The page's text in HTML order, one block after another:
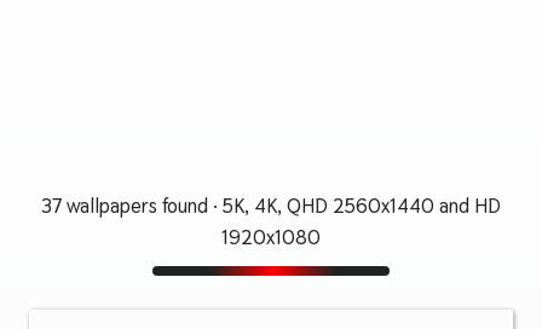
37 wallpapers found · 5K, 4K, QHD 2560x1440 and HD
1920x1080